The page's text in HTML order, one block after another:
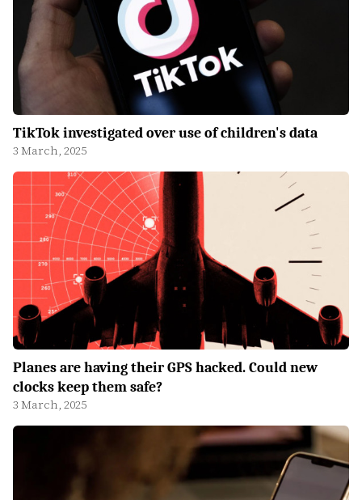
TikTok investigated over use of children's data
3 March, 2025
Planes are having their GPS hacked. Could new
clocks keep them safe?
3 March, 2025